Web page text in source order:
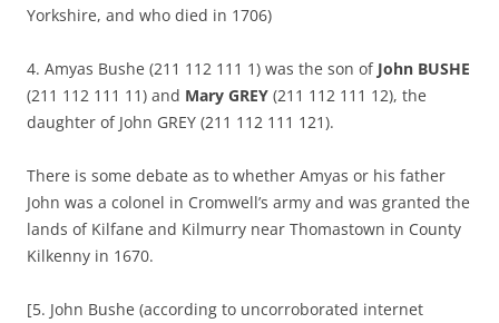
Yorkshire, and who died in 1706)
4. Amyas Bushe (211 112 111 1) was the son of John BUSHE
(211 112 111 11) and Mary GREY (211 112 111 12), the
daughter of John GREY (211 112 111 121).
There is some debate as to whether Amyas or his father
John was a colonel in Cromwell’s army and was granted the
lands of Kilfane and Kilmurry near Thomastown in County
Kilkenny in 1670.
[5. John Bushe (according to uncorroborated internet